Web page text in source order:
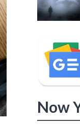
Now